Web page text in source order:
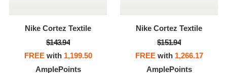
Nike Cortez Textile
$143.94
FREEwith 1,199.50
AmplePoints
Nike Cortez Textile
$151.94
FREEwith 1,266.17
AmplePoints